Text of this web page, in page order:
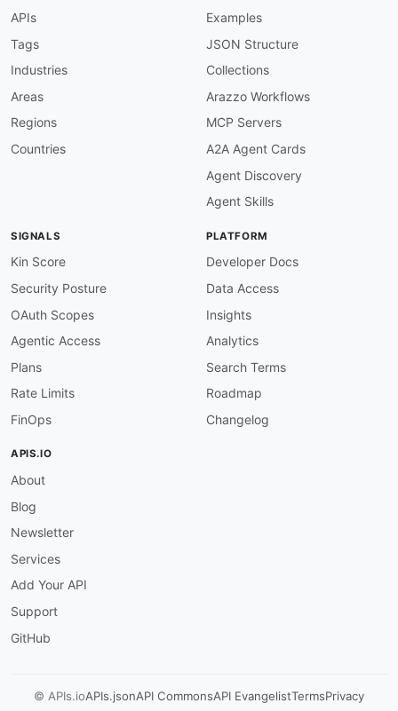
APIs
Tags
Industries
Areas
Regions
Countries
Examples
JSON Structure
Collections
Arazzo Workflows
MCP Servers
A2A Agent Cards
Agent Discovery
Agent Skills
SIGNALS
Kin Score
Security Posture
OAuth Scopes
Agentic Access
Plans
Rate Limits
FinOps
PLATFORM
Developer Docs
Data Access
Insights
Analytics
Search Terms
Roadmap
Changelog
APIS.IO
About
Blog
Newsletter
Services
Add Your API
Support
GitHub
© APIs.ioAPIs.jsonAPI CommonsAPI EvangelistTermsPrivacy